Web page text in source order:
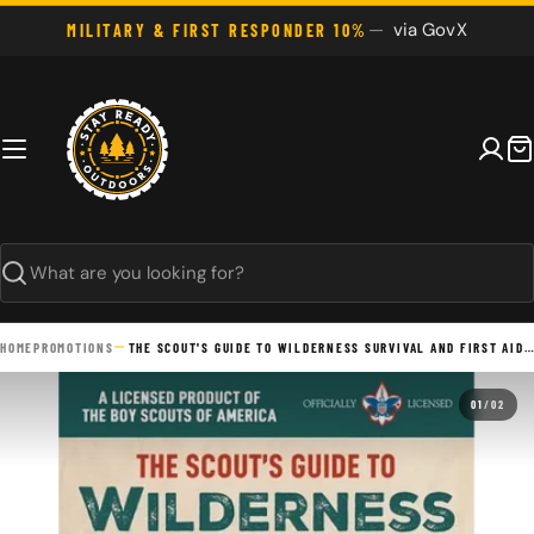
Skip
MILITARY & FIRST RESPONDER 10% via GovX
Search
HOMEPROMOTIONS THE SCOUT'S GUIDE TO WILDERNESS SURVIVAL AND FIRST AID: 400 ESSENTIAL SKILLS--SIGNAL FOR HELP, BUILD A SHELTER, EMERGENCY RESPONSE, TREAT WOUNDS, STAY - PAPERBACK
01/02